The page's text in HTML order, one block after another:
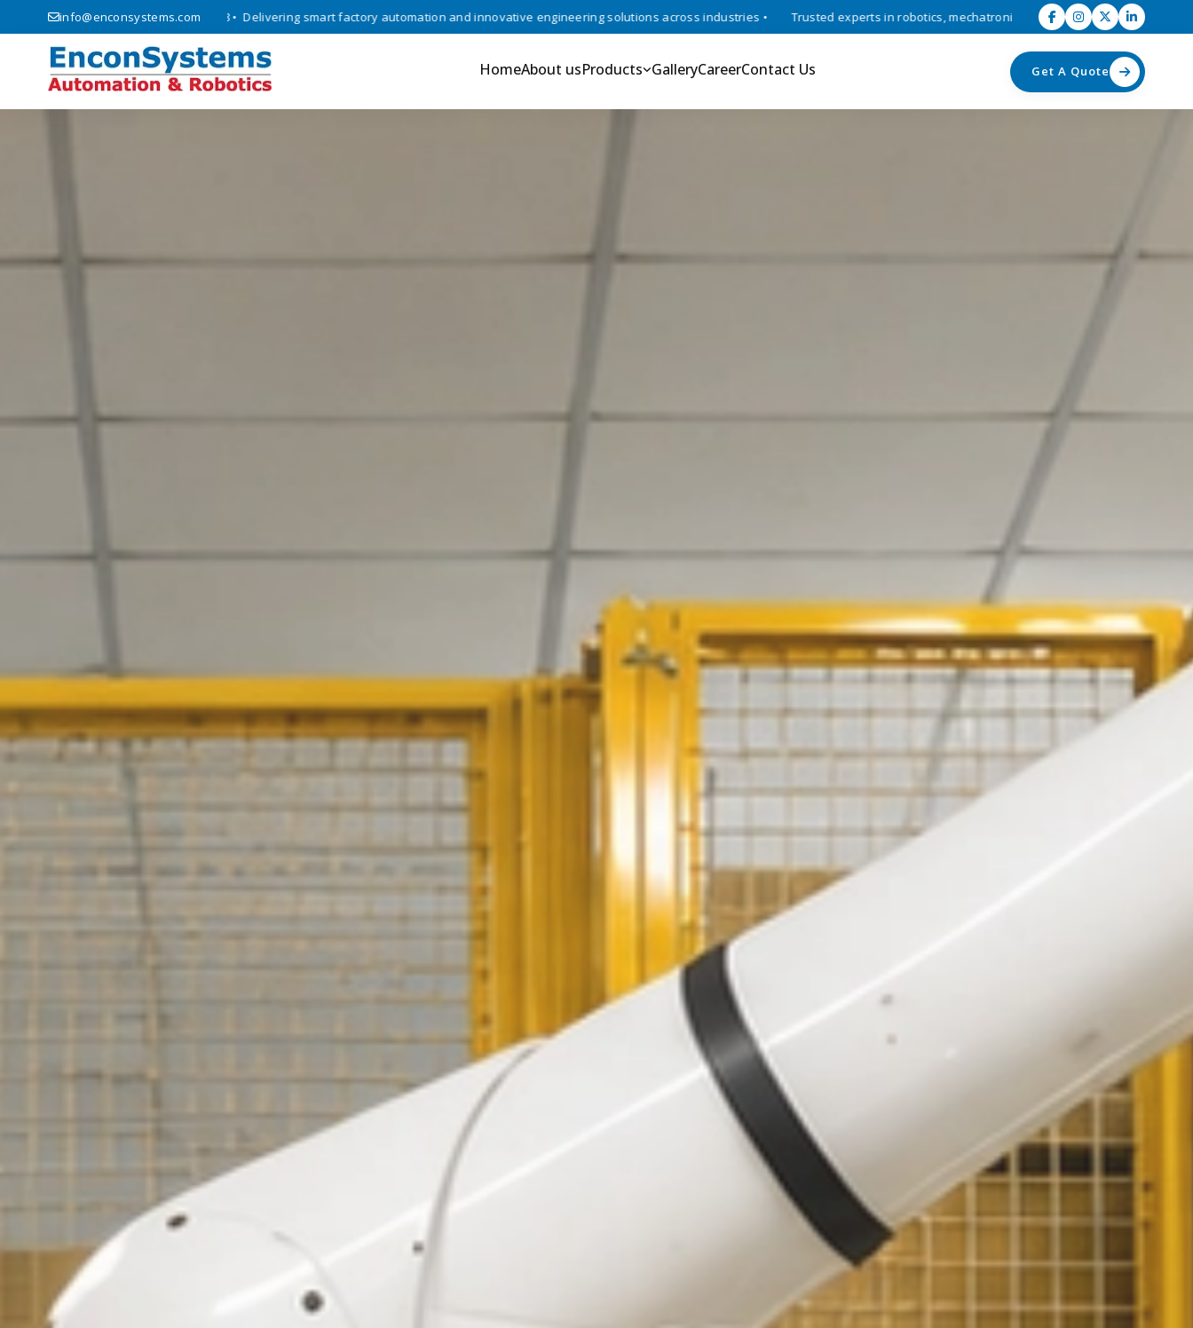
info@enconsystems.com
solutions since 2008 • Delivering smart factory automation and innovative engineering solutions across industries • Trusted experts in robotics, mechatronics, and industrial automation solutions •
HomeAbout usProducts GalleryCareerContact Us Get A Quote